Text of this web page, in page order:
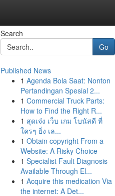
Search
Go
Published News
1 Agenda Bola Saat: Nonton
Pertandingan Spesial 2...
1 Commercial Truck Parts:
How to Find the Right R...
1 สุดเจ๋ง เว็บ เกม โบนัสดี ที่
ใครๆ ยิ่ง เล...
1 Obtain copyright From a
Website: A Risky Choice
1 Specialist Fault Diagnosis
Available Through El...
1 Acquire this medication Via
the internet: A Det...